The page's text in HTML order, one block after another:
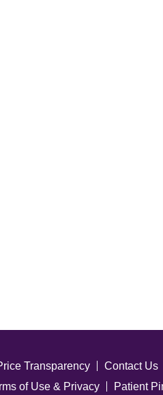
Transparency Contact Us
of Use & Privacy
Patient